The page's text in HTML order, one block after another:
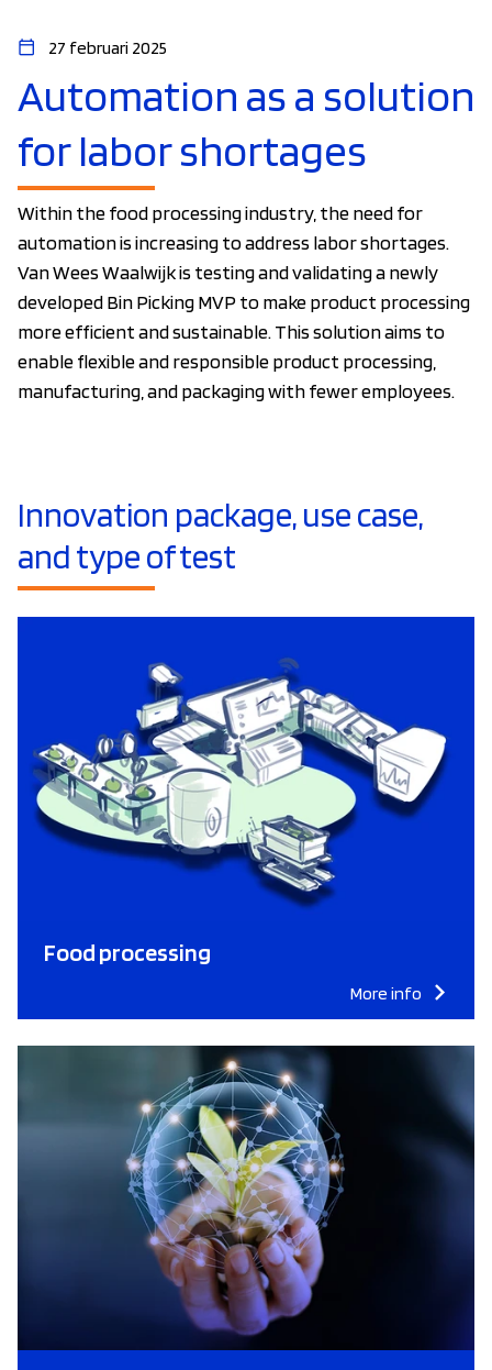
27 februari 2025
Automation as a solution
for labor shortages
Within the food processing industry, the need for
automation is increasing to address labor shortages.
Van Wees Waalwijk is testing and validating a newly
developed Bin Picking MVP to make product processing
more efficient and sustainable. This solution aims to
enable flexible and responsible product processing,
manufacturing, and packaging with fewer employees.
Innovation package, use case,
and type of test
Food processing
More info